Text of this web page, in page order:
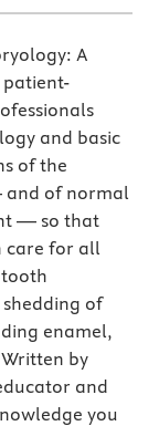
A
patient-
and basic
of the
and of normal
— so that
care for all
of
enamel,
by
and
you